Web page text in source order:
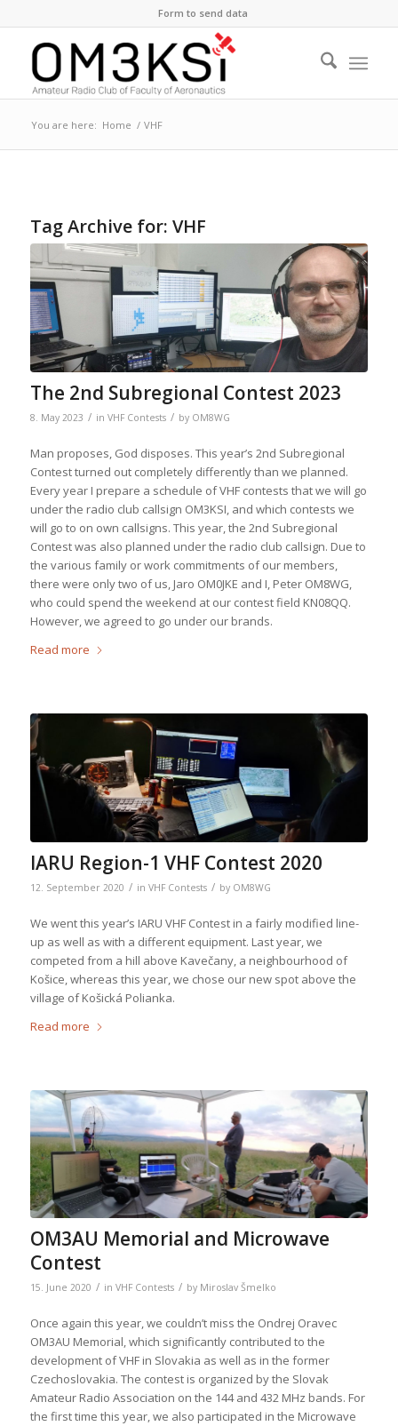
Form to send data
You are here: Home / VHF
Tag Archive for: VHF
The 2nd Subregional Contest 2023
8. May 2023 / in VHF Contests / by OM8WG
Man proposes, God disposes. This year’s 2nd Subregional
Contest turned out completely differently than we planned.
Every year I prepare a schedule of VHF contests that we will go
under the radio club callsign OM3KSI, and which contests we
will go to on own callsigns. This year, the 2nd Subregional
Contest was also planned under the radio club callsign. Due to
the various family or work commitments of our members,
there were only two of us, Jaro OM0JKE and I, Peter OM8WG,
who could spend the weekend at our contest field KN08QQ.
However, we agreed to go under our brands.
Read more
IARU Region-1 VHF Contest 2020
12. September 2020 / in VHF Contests / by OM8WG
We went this year’s IARU VHF Contest in a fairly modified line-
up as well as with a different equipment. Last year, we
competed from a hill above Kavečany, a neighbourhood of
Košice, whereas this year, we chose our new spot above the
village of Košická Polianka.
Read more
OM3AU Memorial and Microwave
Contest
15. June 2020 / in VHF Contests / by Miroslav Šmelko
Once again this year, we couldn’t miss the Ondrej Oravec
OM3AU Memorial, which significantly contributed to the
development of VHF in Slovakia as well as in the former
Czechoslovakia. The contest is organized by the Slovak
Amateur Radio Association on the 144 and 432 MHz bands. For
the first time this year, we also participated in the Microwave